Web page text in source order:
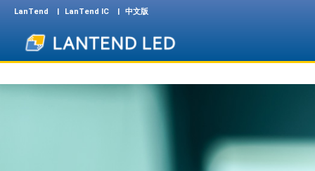
LanTend LanTend IC 中文版